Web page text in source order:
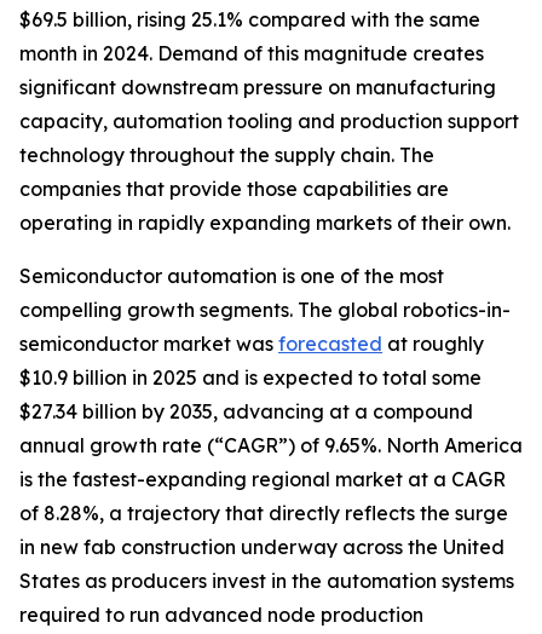
$69.5 billion, rising 25.1% compared with the same
month in 2024. Demand of this magnitude creates
significant downstream pressure on manufacturing
capacity, automation tooling and production support
technology throughout the supply chain. The
companies that provide those capabilities are
operating in rapidly expanding markets of their own.
Semiconductor automation is one of the most
compelling growth segments. The global robotics-in-
semiconductor market was forecasted at roughly
$10.9 billion in 2025 and is expected to total some
$27.34 billion by 2035, advancing at a compound
annual growth rate (“CAGR”) of 9.65%. North America
is the fastest-expanding regional market at a CAGR
of 8.28%, a trajectory that directly reflects the surge
in new fab construction underway across the United
States as producers invest in the automation systems
required to run advanced node production